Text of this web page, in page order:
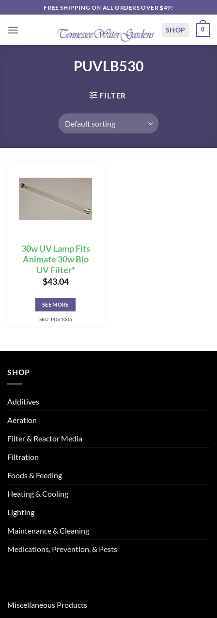
to
content
FREE SHIPPING ON ALL ORDERS OVER $49!
SHOP 0
PUVLB530
FILTER
30w UV Lamp Fits
Animate 30w Bio
UV Filter*
$43.04
SEE MORE
SKU: PUV1006
SHOP
Additives
Aeration
Filter & Reactor Media
Filtration
Foods & Feeding
Heating & Cooling
Lighting
Maintenance & Cleaning
Medications, Prevention, & Pests
Miscellaneous Products